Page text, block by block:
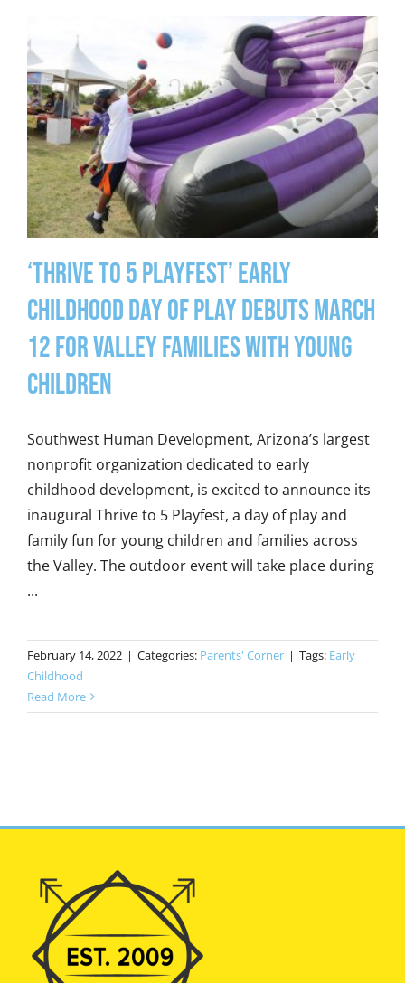
‘Thrive to 5 Playfest’ Early
Childhood Day of Play Debuts March
12 for Valley Families with Young
Children
Southwest Human Development, Arizona’s largest
nonprofit organization dedicated to early
childhood development, is excited to announce its
inaugural Thrive to 5 Playfest, a day of play and
family fun for young children and families across
the Valley. The outdoor event will take place during
...
February 14, 2022 | Categories: Parents' Corner | Tags: Early
Childhood
Read More